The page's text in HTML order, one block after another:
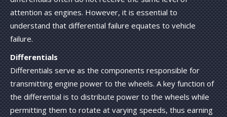
attention as engines. However, it is essential to
understand that differential failure equates to vehicle
failure.
Differentials
Differentials serve as the components responsible for
transmitting engine power to the wheels. A key function of
the differential is to distribute power to the wheels while
permitting them to rotate at varying speeds, thus earning